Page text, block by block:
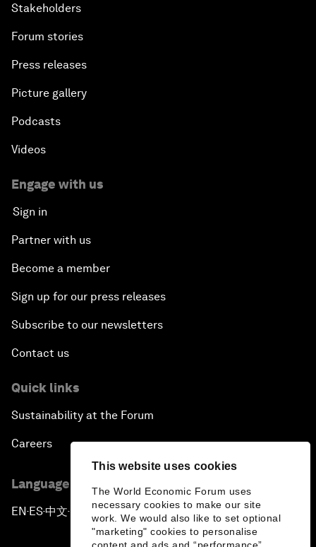
This website uses cookies
The World Economic Forum uses
necessary cookies to make our site
work. We would also like to set optional
"marketing" cookies to personalise
Stakeholders
Forum stories
Press releases
Picture gallery
Podcasts
Videos
Engage with us
Sign in
Partner with us
Become a member
Sign up for our press releases
Subscribe to our newsletters
Contact us
Quick links
Sustainability at the Forum
Careers
Language editions
EN ▪ES▪中文▪ 日本語